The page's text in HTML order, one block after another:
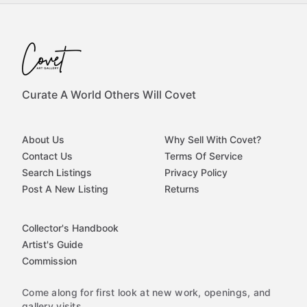
Curate A World Others Will Covet
About Us
Contact Us
Search Listings
Post A New Listing
Why Sell With Covet?
Terms Of Service
Privacy Policy
Returns
Collector's Handbook
Artist's Guide
Commission
Come along for first look at new work, openings, and